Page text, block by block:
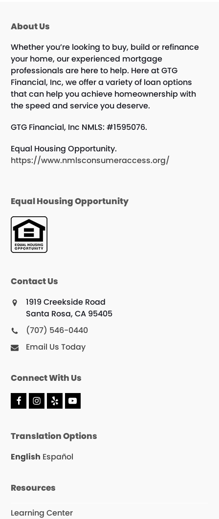
About Us
Whether you’re looking to buy, build or refinance
your home, our experienced mortgage
professionals are here to help. Here at GTG
Financial, Inc, we offer a variety of loan options
that can help you achieve homeownership with
the speed and service you deserve.
GTG Financial, Inc NMLS: #1595076.
Equal Housing Opportunity.
https://www.nmlsconsumeraccess.org/
Equal Housing Opportunity
Contact Us
1919 Creekside Road
Santa Rosa, CA 95405
(707) 546-0440
Email Us Today
Connect With Us
F
a
b
o
k
I
n
a
r
a
Y
e
Y
o
u
e
Translation Options
English Español
Resources
Learning Center